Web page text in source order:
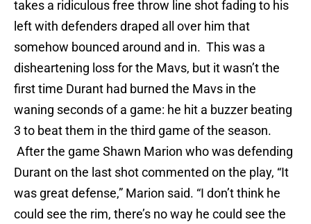
takes a ridiculous free throw line shot fading to his
left with defenders draped all over him that
somehow bounced around and in. This was a
disheartening loss for the Mavs, but it wasn’t the
first time Durant had burned the Mavs in the
waning seconds of a game: he hit a buzzer beating
3 to beat them in the third game of the season.
After the game Shawn Marion who was defending
Durant on the last shot commented on the play, “It
was great defense,” Marion said. “I don’t think he
could see the rim, there’s no way he could see the